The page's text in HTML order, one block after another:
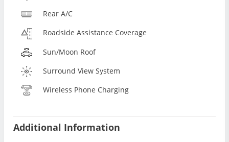
Rear A/C
Roadside Assistance Coverage
Sun/Moon Roof
Surround View System
Wireless Phone Charging
Additional Information